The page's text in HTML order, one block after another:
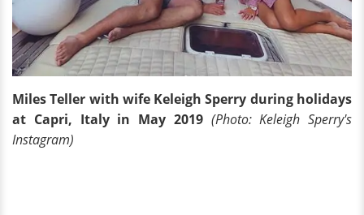
Miles Teller with wife Keleigh Sperry during holidays
at Capri, Italy in May 2019 (Photo: Keleigh Sperry's
Instagram)